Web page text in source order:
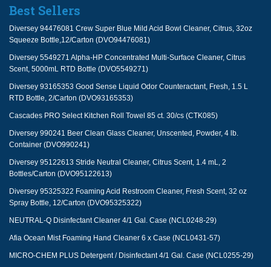
Best Sellers
Diversey 94476081 Crew Super Blue Mild Acid Bowl Cleaner, Citrus, 32oz
Squeeze Bottle,12/Carton (DVO94476081)
Diversey 5549271 Alpha-HP Concentrated Multi-Surface Cleaner, Citrus
Scent, 5000mL RTD Bottle (DVO5549271)
Diversey 93165353 Good Sense Liquid Odor Counteractant, Fresh, 1.5 L
RTD Bottle, 2/Carton (DVO93165353)
Cascades PRO Select Kitchen Roll Towel 85 ct. 30/cs (CTK085)
Diversey 990241 Beer Clean Glass Cleaner, Unscented, Powder, 4 lb.
Container (DVO990241)
Diversey 95122613 Stride Neutral Cleaner, Citrus Scent, 1.4 mL, 2
Bottles/Carton (DVO95122613)
Diversey 95325322 Foaming Acid Restroom Cleaner, Fresh Scent, 32 oz
Spray Bottle, 12/Carton (DVO95325322)
NEUTRAL-Q Disinfectant Cleaner 4/1 Gal. Case (NCL0248-29)
Afia Ocean Mist Foaming Hand Cleaner 6 x Case (NCL0431-57)
MICRO-CHEM PLUS Detergent / Disinfectant 4/1 Gal. Case (NCL0255-29)